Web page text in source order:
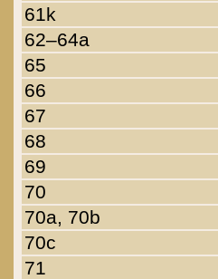
61k
62–64a
65
66
67
68
69
70
70a, 70b
70c
71